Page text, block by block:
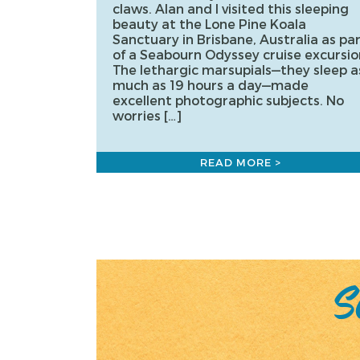
claws. Alan and I visited this sleeping
beauty at the Lone Pine Koala
Sanctuary in Brisbane, Australia as
of a Seabourn Odyssey cruise
The lethargic marsupials—they sleep
much as 19 hours a day—made
excellent photographic subjects. No
worries […]
READ MORE >